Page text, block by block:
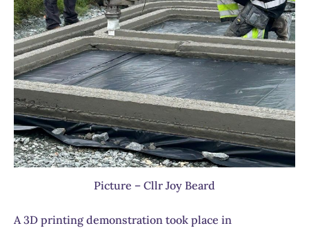
Picture – Cllr Joy Beard
A 3D printing demonstration took place in